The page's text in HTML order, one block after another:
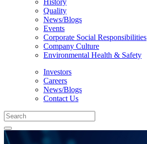
History
Quality
News/Blogs
Events
Corporate Social Responsibilities
Company Culture
Environmental Health & Safety
Investors
Careers
News/Blogs
Contact Us